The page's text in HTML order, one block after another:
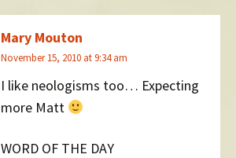
Mary Mouton
November 15, 2010 at 9:34 am
I like neologisms too… Expecting
more Matt
WORD OF THE DAY